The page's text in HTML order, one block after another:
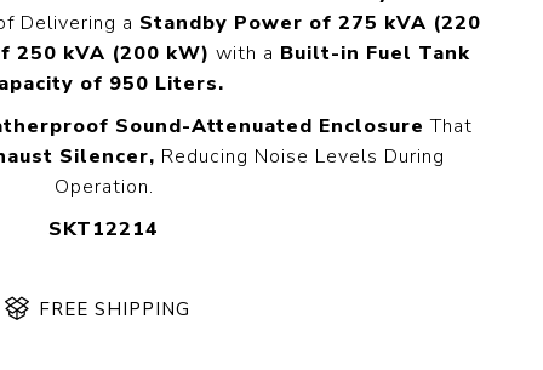
All
Foot-Mounted
Electric Motor
Water Filters
Water Filter
Central Water
Delivering a Standby Power of 275 kVA (220
250 kVA (200 kW) with a Built-in Fuel Tank
of 950 Liters.
Sound-Attenuated EnclosureThat
Silencer, Reducing Noise Levels During
Operation.
SKT12214
FREE SHIPPING